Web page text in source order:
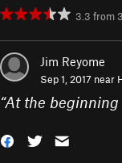
3.3 from 3
Jim Reyome
Sep 1, 2017 near
“At the beginning